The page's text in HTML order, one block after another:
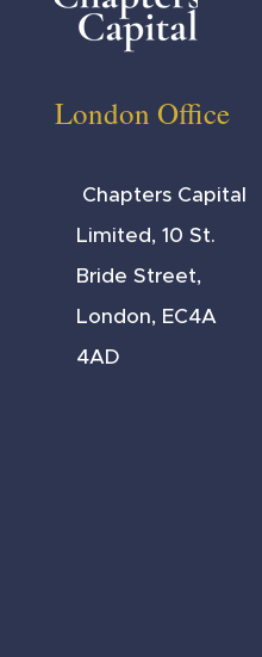
London Office
Chapters Capital
Limited, 10 St.
Bride Street,
London, EC4A
4AD